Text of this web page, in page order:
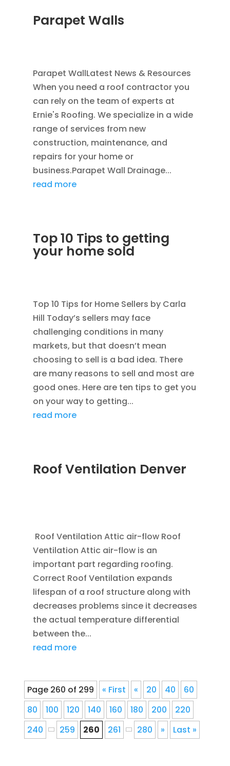
Parapet Walls
Parapet WallLatest News & Resources
When you need a roof contractor you
can rely on the team of experts at
Ernie's Roofing. We specialize in a wide
range of services from new
construction, maintenance, and
repairs for your home or
business.Parapet Wall Drainage...
read more
Top 10 Tips to getting
your home sold
Top 10 Tips for Home Sellers by Carla
Hill Today’s sellers may face
challenging conditions in many
markets, but that doesn’t mean
choosing to sell is a bad idea. There
are many reasons to sell and most are
good ones. Here are ten tips to get you
on your way to getting...
read more
Roof Ventilation Denver
Roof Ventilation Attic air-flow Roof
Ventilation Attic air-flow is an
important part regarding roofing.
Correct Roof Ventilation expands
lifespan of a roof structure along with
decreases problems since it decreases
the actual temperature differential
between the...
read more
Page 260 of 299 « First « 20 40
60
80
100 120 140 160 180 200
220
240
259 260 261 280 » Last »